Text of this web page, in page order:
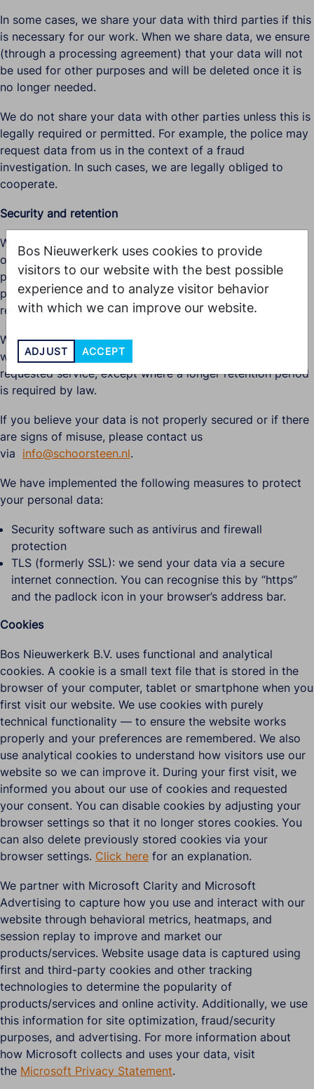
Bos Nieuwerkerk uses cookies to provide
visitors to our website with the best possible
experience and to analyze visitor behavior
with which we can improve our website.
ADJUST ACCEPT
In some cases, we share your data with third parties if this
is necessary for our work. When we share data, we ensure
(through a processing agreement) that your data will not
be used for other purposes and will be deleted once it is
no longer needed.
We do not share your data with other parties unless this is
legally required or permitted. For example, the police may
request data from us in the context of a fraud
investigation. In such cases, we are legally obliged to
cooperate.
Security and retention
We take appropriate security measures to prevent misuse
or unauthorised access to personal data. Only authorised
persons have access to the data, access is password-
protected, and our security measures are regularly
reviewed.
We do not retain data longer than necessary. This means
we keep data only as long as needed to provide the
requested service, except where a longer retention period
is required by law.
If you believe your data is not properly secured or if there
are signs of misuse, please contact us
via info@schoorsteen.nl.
We have implemented the following measures to protect
your personal data:
Security software such as antivirus and firewall
protection
TLS (formerly SSL): we send your data via a secure
internet connection. You can recognise this by “https”
and the padlock icon in your browser’s address bar.
Cookies
Bos Nieuwerkerk B.V. uses functional and analytical
cookies. A cookie is a small text file that is stored in the
browser of your computer, tablet or smartphone when you
first visit our website. We use cookies with purely
technical functionality — to ensure the website works
properly and your preferences are remembered. We also
use analytical cookies to understand how visitors use our
website so we can improve it. During your first visit, we
informed you about our use of cookies and requested
your consent. You can disable cookies by adjusting your
browser settings so that it no longer stores cookies. You
can also delete previously stored cookies via your
browser settings. Click here for an explanation.
We partner with Microsoft Clarity and Microsoft
Advertising to capture how you use and interact with our
website through behavioral metrics, heatmaps, and
session replay to improve and market our
products/services. Website usage data is captured using
first and third-party cookies and other tracking
technologies to determine the popularity of
products/services and online activity. Additionally, we use
this information for site optimization, fraud/security
purposes, and advertising. For more information about
how Microsoft collects and uses your data, visit
the Microsoft Privacy Statement.